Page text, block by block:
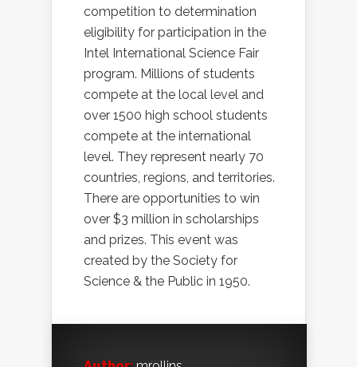
competition to determination
eligibility for participation in the
Intel International Science Fair
program. Millions of students
compete at the local level and
over 1500 high school students
compete at the international
level. They represent nearly 70
countries, regions, and territories.
There are opportunities to win
over $3 million in scholarships
and prizes. This event was
created by the Society for
Science & the Public in 1950.